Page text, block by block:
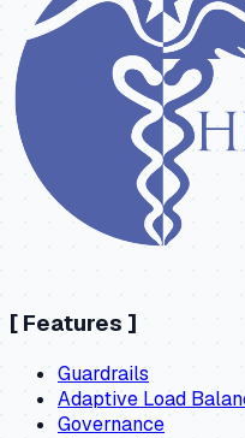
[ Features ]
Guardrails
Adaptive Load
Governance